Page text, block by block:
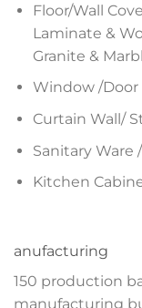
Floor/Wall
Laminate &
Granite &
Window /Door
Curtain Wall/
Sanitary Ware
Kitchen
anufacturing
150 production
manufacturing